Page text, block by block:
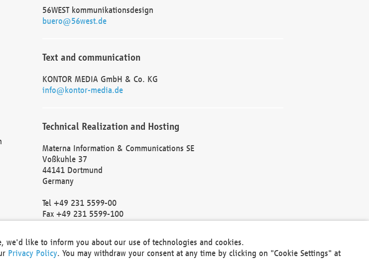
56WEST kommunikationsdesign
buero@56west.de
Text and communication
KONTOR MEDIA GmbH & Co. KG
info@kontor-media.de
Technical Realization and Hosting
Materna Information & Communications SE
Voßkuhle 37
44141 Dortmund
Germany
Tel +49 231 5599-00
Fax +49 231 5599-100
Local Court Dortmund: HRB 30301
VAT ID: DE 124 904 070
we'd like to inform you about our use of technologies and cookies.
Privacy Policy. You may withdraw your consent at any time by clicking on "Cookie Settings" at